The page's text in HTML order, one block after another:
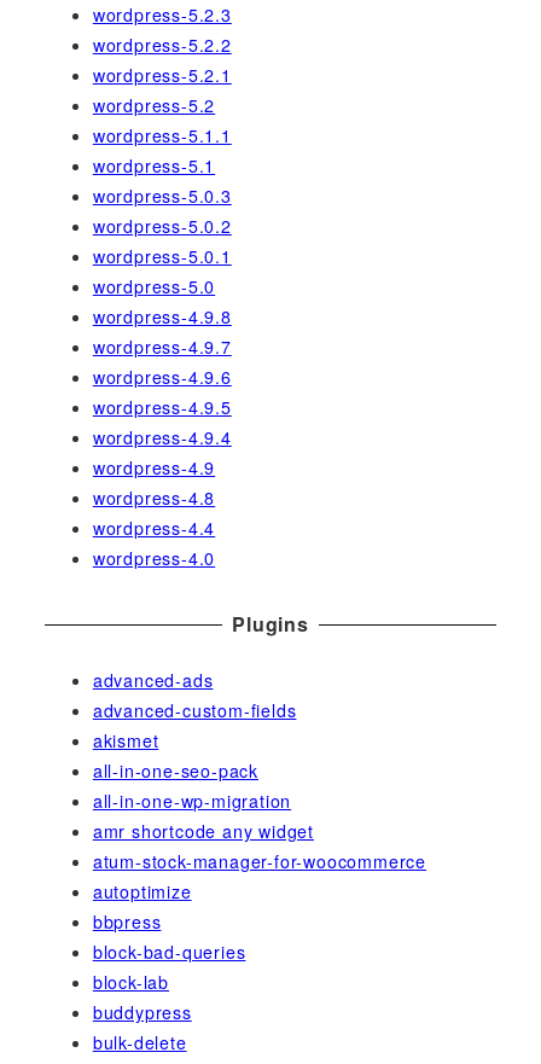
wordpress-5.2.3
wordpress-5.2.2
wordpress-5.2.1
wordpress-5.2
wordpress-5.1.1
wordpress-5.1
wordpress-5.0.3
wordpress-5.0.2
wordpress-5.0.1
wordpress-5.0
wordpress-4.9.8
wordpress-4.9.7
wordpress-4.9.6
wordpress-4.9.5
wordpress-4.9.4
wordpress-4.9
wordpress-4.8
wordpress-4.4
wordpress-4.0
Plugins
advanced-ads
advanced-custom-fields
akismet
all-in-one-seo-pack
all-in-one-wp-migration
amr shortcode any widget
atum-stock-manager-for-woocommerce
autoptimize
bbpress
block-bad-queries
block-lab
buddypress
bulk-delete